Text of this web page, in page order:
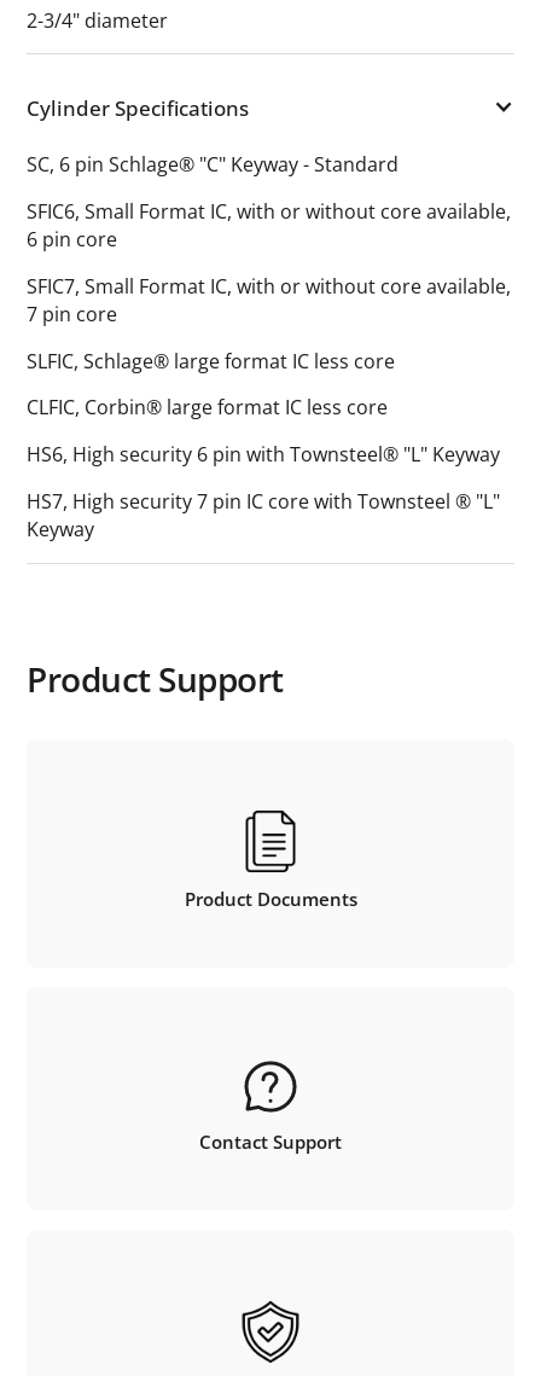
2-3/4" diameter
Cylinder Specifications
SC, 6 pin Schlage® "C" Keyway - Standard
SFIC6, Small Format IC, with or without core available,
6 pin core
SFIC7, Small Format IC, with or without core available,
7 pin core
SLFIC, Schlage® large format IC less core
CLFIC, Corbin® large format IC less core
HS6, High security 6 pin with Townsteel® "L" Keyway
HS7, High security 7 pin IC core with Townsteel ® "L"
Keyway
Product Support
Product Documents
Contact Support